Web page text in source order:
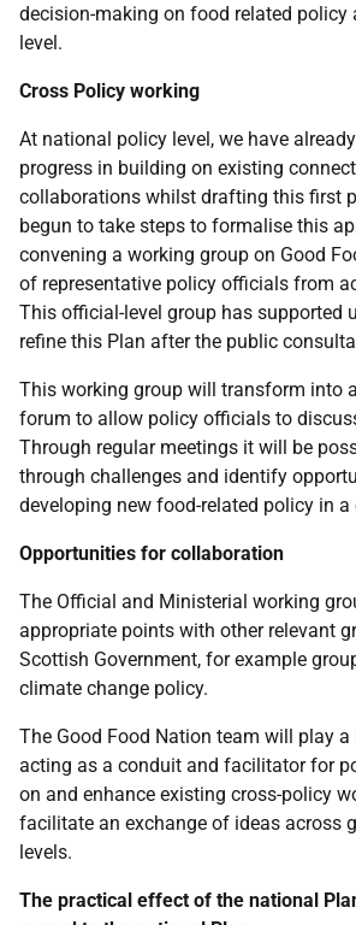
decision-making on food related policy
level.
Cross Policy working
At national policy level, we have
progress in building on existing
collaborations whilst drafting this first
begun to take steps to formalise this
convening a working group on Good
of representative policy officials from
This official-level group has supported
refine this Plan after the public
This working group will transform into
forum to allow policy officials to
Through regular meetings it will be
through challenges and identify
developing new food-related policy in a
Opportunities for collaboration
The Official and Ministerial working
appropriate points with other relevant
Scottish Government, for example
climate change policy.
The Good Food Nation team will play a
acting as a conduit and facilitator for
on and enhance existing cross-policy
facilitate an exchange of ideas across
levels.
The practical effect of the national